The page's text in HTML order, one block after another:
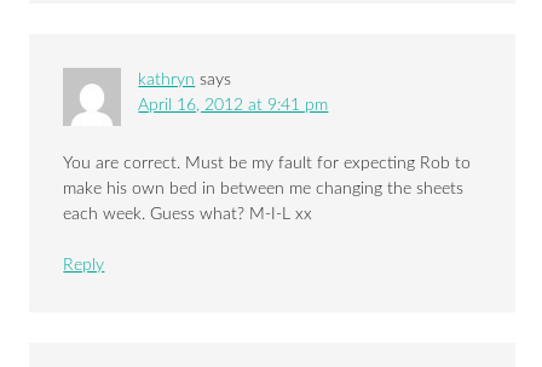
kathryn says
April 16, 2012 at 9:41 pm
You are correct. Must be my fault for expecting Rob to
make his own bed in between me changing the sheets
each week. Guess what? M-I-L xx
Reply